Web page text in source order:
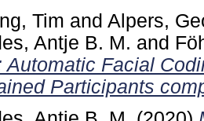
Tim and Alpers,
Antje B. M. and
Automatic Facial
Participants